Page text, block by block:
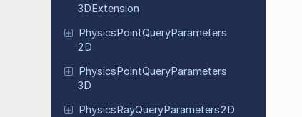
3DExtension
PhysicsPointQueryParameters
2D
PhysicsPointQueryParameters
3D
PhysicsRayQueryParameters2D